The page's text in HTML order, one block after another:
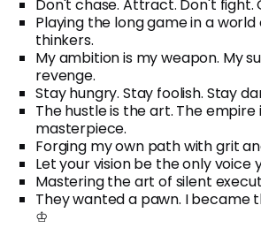
Don't chase. Attract. Don't fight.
Playing the long game in a
thinkers.
My ambition is my weapon. My
revenge.
Stay hungry. Stay foolish. Stay
The hustle is the art. The empire
masterpiece.
Forging my own path with grit
Let your vision be the only voice
Mastering the art of silent
They wanted a pawn. I became
♔